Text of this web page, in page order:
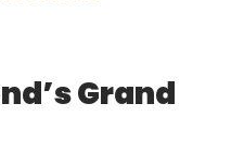
Grand